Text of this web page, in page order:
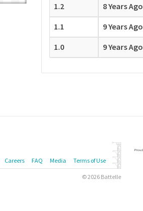
1.2
8 Years Ago
1.1
9 Years Ago
1.0
9 Years Ago
Careers FAQ Media Terms of Use
© 2026 Battelle